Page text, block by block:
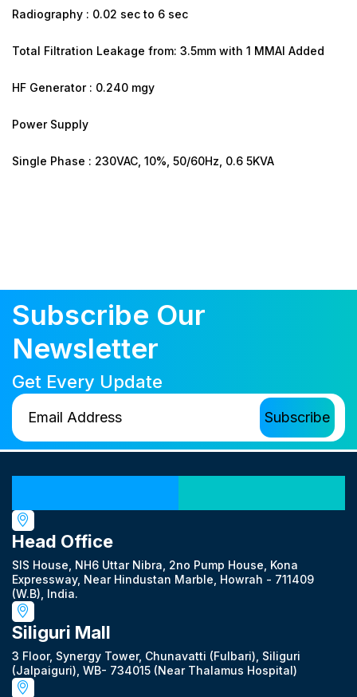
Radiography : 0.02 sec to 6 sec
Total Filtration Leakage from: 3.5mm with 1 MMAI Added
HF Generator : 0.240 mgy
Power Supply
Single Phase : 230VAC, 10%, 50/60Hz, 0.6 5KVA
Subscribe Our
Newsletter
Get Every Update
Head Office
SIS House, NH6 Uttar Nibra, 2no Pump House, Kona
Expressway, Near Hindustan Marble, Howrah - 711409
(W.B), India.
Siliguri Mall
3 Floor, Synergy Tower, Chunavatti (Fulbari), Siliguri
(Jalpaiguri), WB- 734015 (Near Thalamus Hospital)